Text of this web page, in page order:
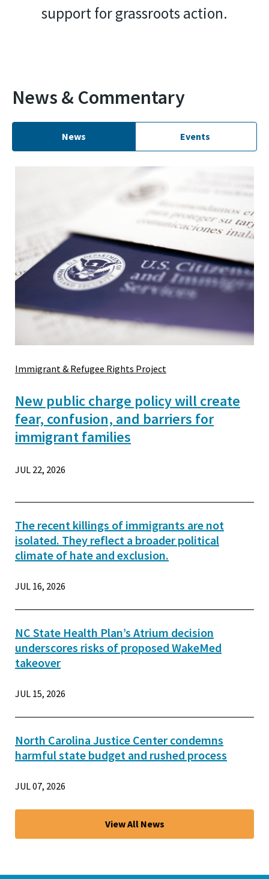
support for grassroots action.
News & Commentary
News Events
Immigrant & Refugee Rights Project
New public charge policy will create
fear, confusion, and barriers for
immigrant families
JUL 22, 2026
The recent killings of immigrants are not
isolated. They reflect a broader political
climate of hate and exclusion.
JUL 16, 2026
NC State Health Plan’s Atrium decision
underscores risks of proposed WakeMed
takeover
JUL 15, 2026
North Carolina Justice Center condemns
harmful state budget and rushed process
JUL 07, 2026
View All News